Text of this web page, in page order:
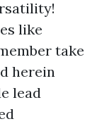
like
take
herein
lead